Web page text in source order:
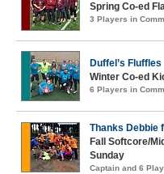
Spring Co-ed
3 Players in
Duffel’s Fluffles
Winter Co-ed
6 Players in
Thanks Debbie
Fall Softcore/
Sunday
Captain and 6